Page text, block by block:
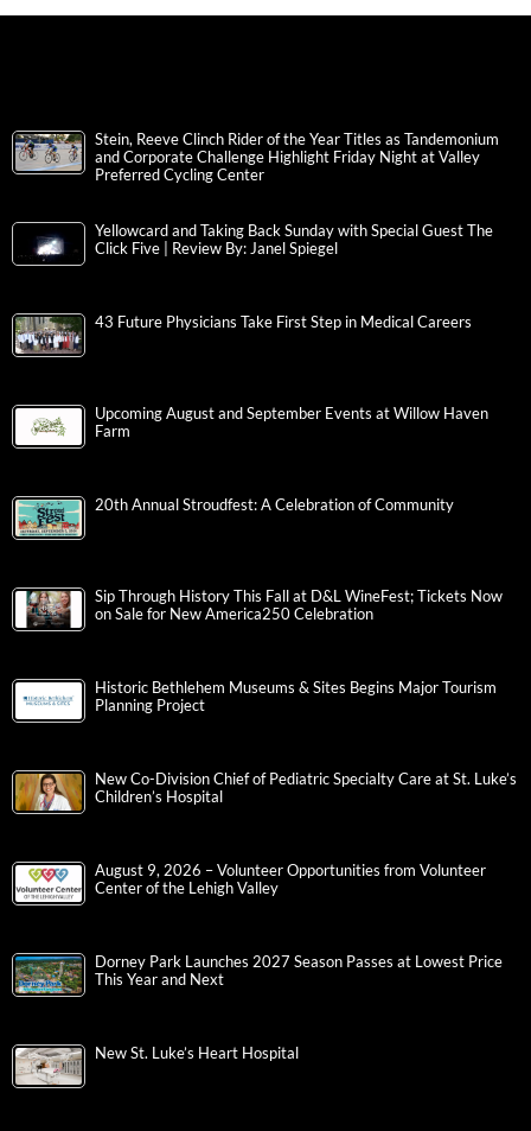
Stein, Reeve Clinch Rider of the Year Titles as Tandemonium
and Corporate Challenge Highlight Friday Night at Valley
Preferred Cycling Center
Yellowcard and Taking Back Sunday with Special Guest The
Click Five | Review By: Janel Spiegel
43 Future Physicians Take First Step in Medical Careers
Upcoming August and September Events at Willow Haven
Farm
20th Annual Stroudfest: A Celebration of Community
Sip Through History This Fall at D&L WineFest; Tickets Now
on Sale for New America250 Celebration
Historic Bethlehem Museums & Sites Begins Major Tourism
Planning Project
New Co-Division Chief of Pediatric Specialty Care at St. Luke’s
Children’s Hospital
August 9, 2026 – Volunteer Opportunities from Volunteer
Center of the Lehigh Valley
Dorney Park Launches 2027 Season Passes at Lowest Price
This Year and Next
New St. Luke’s Heart Hospital